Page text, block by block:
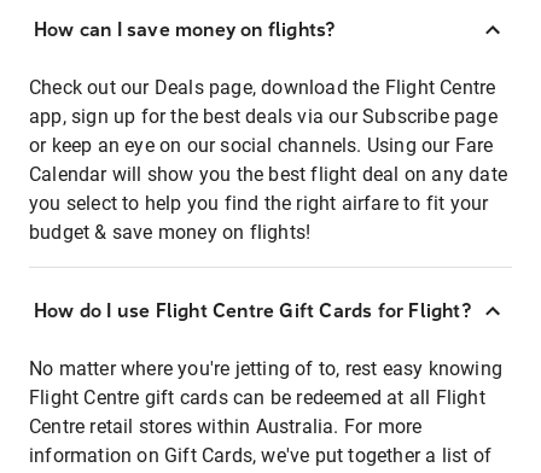
How can I save money on flights?
Check out our Deals page, download the Flight Centre
app, sign up for the best deals via our Subscribe page
or keep an eye on our social channels. Using our Fare
Calendar will show you the best flight deal on any date
you select to help you find the right airfare to fit your
budget & save money on flights!
How do I use Flight Centre Gift Cards for Flight?
No matter where you're jetting of to, rest easy knowing
Flight Centre gift cards can be redeemed at all Flight
Centre retail stores within Australia. For more
information on Gift Cards, we've put together a list of